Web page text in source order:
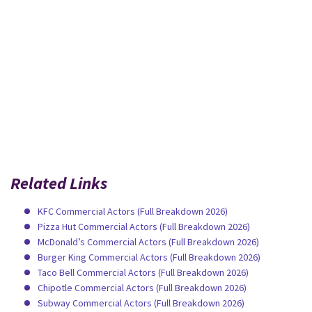
Related Links
KFC Commercial Actors (Full Breakdown 2026)
Pizza Hut Commercial Actors (Full Breakdown 2026)
McDonald’s Commercial Actors (Full Breakdown 2026)
Burger King Commercial Actors (Full Breakdown 2026)
Taco Bell Commercial Actors (Full Breakdown 2026)
Chipotle Commercial Actors (Full Breakdown 2026)
Subway Commercial Actors (Full Breakdown 2026)